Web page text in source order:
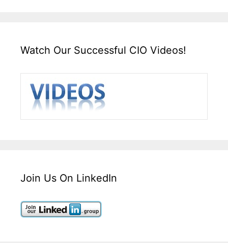
Watch Our Successful CIO Videos!
Join Us On LinkedIn